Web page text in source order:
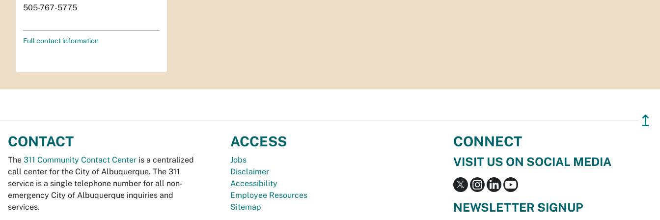
505-767-5775
Full contact information
↥
CONTACT
The 311 Community Contact Center is a centralized
call center for the City of Albuquerque. The 311
service is a single telephone number for all non-
emergency City of Albuquerque inquiries and
services.
ACCESS
Jobs
Disclaimer
Accessibility
Employee Resources
Sitemap
CONNECT
VISIT US ON SOCIAL MEDIA
NEWSLETTER SIGNUP